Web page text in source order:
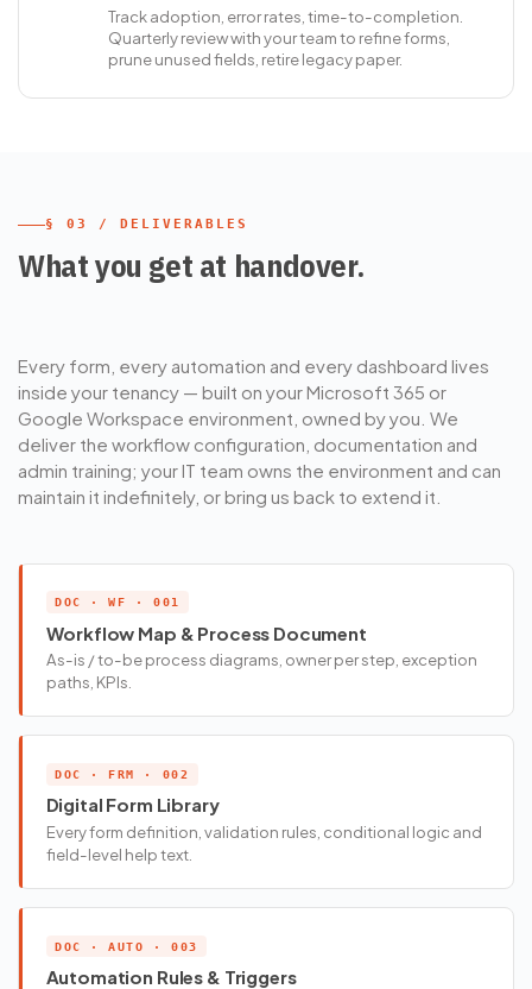
Track adoption, error rates, time-to-completion.
Quarterly review with your team to refine forms,
prune unused fields, retire legacy paper.
§ 03 / DELIVERABLES
What you get at handover.
Every form, every automation and every dashboard lives
inside your tenancy — built on your Microsoft 365 or
Google Workspace environment, owned by you. We
deliver the workflow configuration, documentation and
admin training; your IT team owns the environment and can
maintain it indefinitely, or bring us back to extend it.
DOC · WF · 001
Workflow Map & Process Document
As-is / to-be process diagrams, owner per step, exception
paths, KPIs.
DOC · FRM · 002
Digital Form Library
Every form definition, validation rules, conditional logic and
field-level help text.
DOC · AUTO · 003
Automation Rules & Triggers